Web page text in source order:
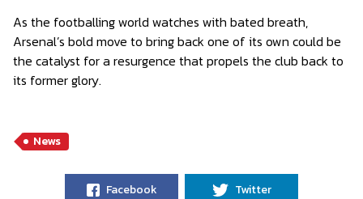
As the footballing world watches with bated breath,
Arsenal’s bold move to bring back one of its own could be
the catalyst for a resurgence that propels the club back to
its former glory.
News
Facebook Twitter